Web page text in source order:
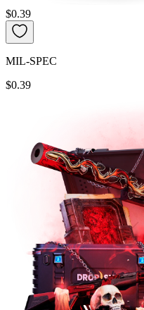
$0.39
MIL-SPEC
$0.39